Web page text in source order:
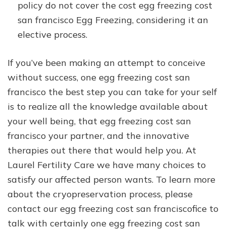
policy do not cover the cost egg freezing cost
san francisco Egg Freezing, considering it an
elective process.
If you’ve been making an attempt to conceive
without success, one egg freezing cost san
francisco the best step you can take for your self
is to realize all the knowledge available about
your well being, that egg freezing cost san
francisco your partner, and the innovative
therapies out there that would help you. At
Laurel Fertility Care we have many choices to
satisfy our affected person wants. To learn more
about the cryopreservation process, please
contact our egg freezing cost san franciscofice to
talk with certainly one egg freezing cost san